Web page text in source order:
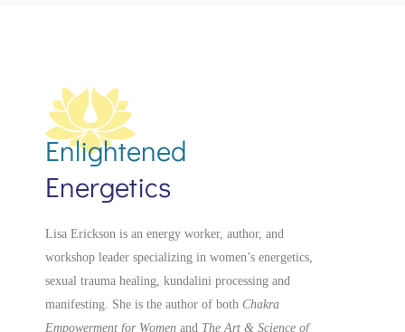
Enlightened
Energetics
Lisa Erickson is an energy worker, author, and
workshop leader specializing in women’s energetics,
sexual trauma healing, kundalini processing and
manifesting. She is the author of both Chakra
Empowerment for Women and The Art & Science of